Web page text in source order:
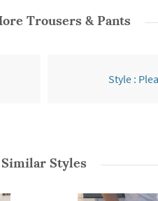
Trousers & Pants
Style :
Similar Styles